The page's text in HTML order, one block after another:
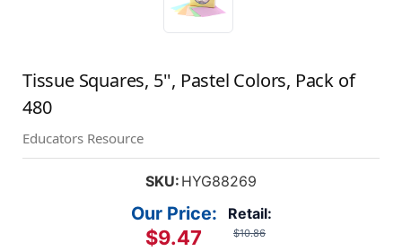
Tissue Squares, 5'', Pastel Colors, Pack of
480
Educators Resource
SKU: HYG88269
Retail:
$10.86
Our Price:
$9.47